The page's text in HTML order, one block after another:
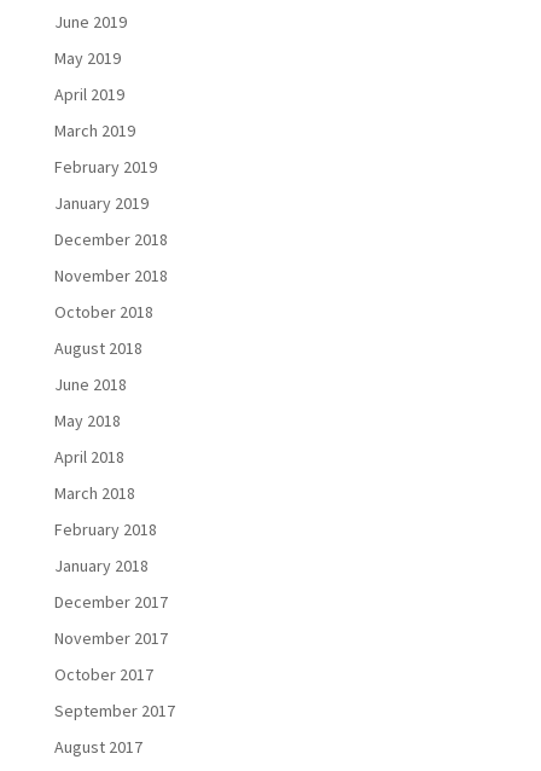
June 2019
May 2019
April 2019
March 2019
February 2019
January 2019
December 2018
November 2018
October 2018
August 2018
June 2018
May 2018
April 2018
March 2018
February 2018
January 2018
December 2017
November 2017
October 2017
September 2017
August 2017